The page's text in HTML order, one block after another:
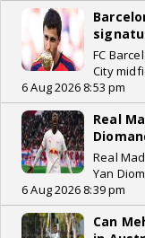
FC
City
6 Aug 2026 8:53 pm
Real
Real
Yan
6 Aug 2026 8:39 pm
Can